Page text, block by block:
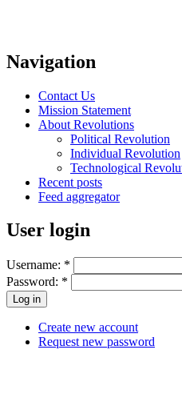
Navigation
Contact Us
Mission Statement
About Revolutions
Political Revolution
Individual Revolution
Technological
Recent posts
Feed aggregator
User login
Username: *
Password: *
Create new account
Request new password